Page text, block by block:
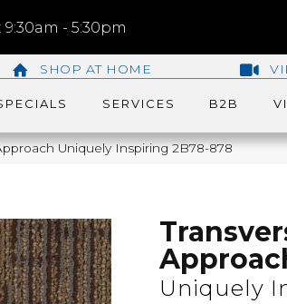
- 5:30pm
SHOP AT HOME
SERVICES B2B
Uniquely Inspiring 2B78-878
Uniquely